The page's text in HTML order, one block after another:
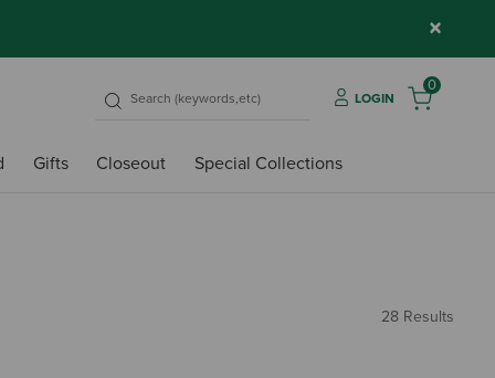
×
LOGIN
0
Gifts Closeout Special Collections
28 Results